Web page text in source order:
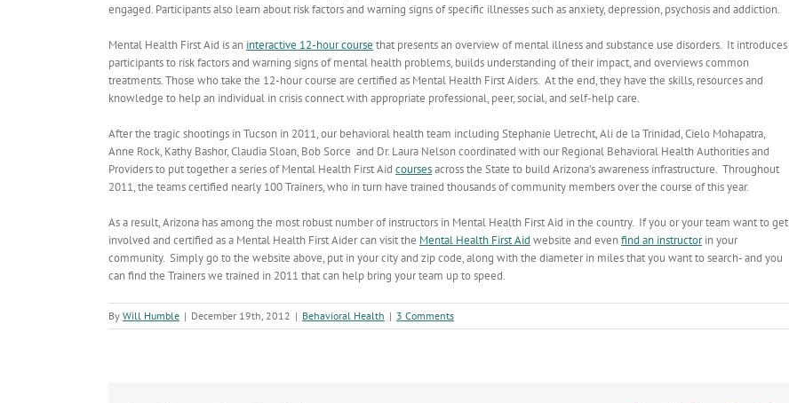
engaged. Participants also learn about risk factors and warning signs of specific illnesses such as anxiety, depression, psychosis and addiction.
Mental Health First Aid is an interactive 12-hour course that presents an overview of mental illness and substance use disorders. It introduces
participants to risk factors and warning signs of mental health problems, builds understanding of their impact, and overviews common
treatments. Those who take the 12-hour course are certified as Mental Health First Aiders. At the end, they have the skills, resources and
knowledge to help an individual in crisis connect with appropriate professional, peer, social, and self-help care.
After the tragic shootings in Tucson in 2011, our behavioral health team including Stephanie Uetrecht, Ali de la Trinidad, Cielo Mohapatra,
Anne Rock, Kathy Bashor, Claudia Sloan, Bob Sorce and Dr. Laura Nelson coordinated with our Regional Behavioral Health Authorities and
Providers to put together a series of Mental Health First Aid coursesacross the State to build Arizona’s awareness infrastructure. Throughout
2011, the teams certified nearly 100 Trainers, who in turn have trained thousands of community members over the course of this year.
As a result, Arizona has among the most robust number of instructors in Mental Health First Aid in the country. If you or your team want to get
involved and certified as a Mental Health First Aider can visit the Mental Health First Aid website and evenfind an instructorin your
community. Simply go to the website above, put in your city and zip code, along with the diameter in miles that you want to search- and you
can find the Trainers we trained in 2011 that can help bring your team up to speed.
By Will Humble | December 19th, 2012 | Behavioral Health | 3 Comments